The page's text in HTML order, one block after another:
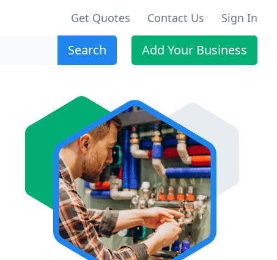
Get Quotes Contact Us Sign In
Search Add Your Business